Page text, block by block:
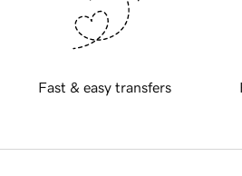
Fast & easy transfers